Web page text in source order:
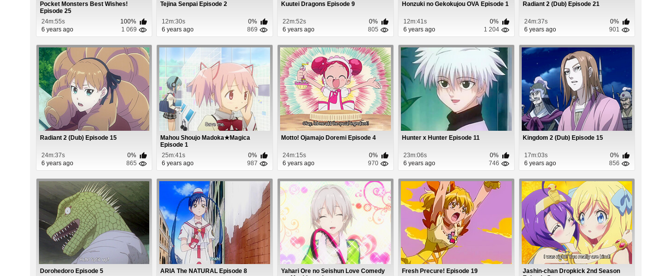
Pocket Monsters Best Wishes!
Episode 25
24m:55s
100%
6 years ago
1 069
Tejina Senpai Episode 2
12m:30s
0%
6 years ago
869
Kuutei Dragons Episode 9
22m:52s
0%
6 years ago
805
Honzuki no Gekokujou OVA Episode 1
12m:41s
0%
6 years ago
1 204
Radiant 2 (Dub) Episode 21
24m:37s
0%
6 years ago
901
Radiant 2 (Dub) Episode 15
24m:37s
0%
6 years ago
865
Mahou Shoujo Madoka★Magica
Episode 1
25m:41s
0%
6 years ago
987
Motto! Ojamajo Doremi Episode 4
24m:15s
0%
6 years ago
970
Hunter x Hunter Episode 11
23m:06s
0%
6 years ago
746
Kingdom 2 (Dub) Episode 15
17m:03s
0%
6 years ago
856
Dorohedoro Episode 5 ARIA The NATURAL Episode 8
Yahari Ore no Seishun Love Comedy
Fresh Precure! Episode 19
Jashin-chan Dropkick 2nd Season